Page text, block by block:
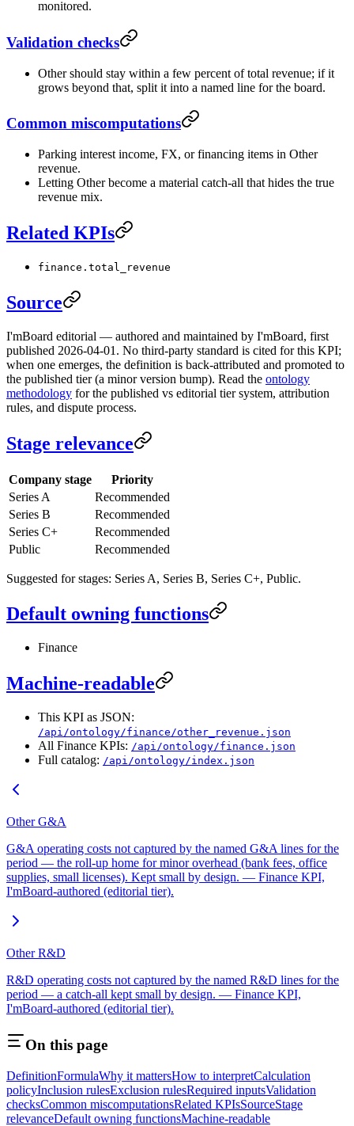
monitored.
Validation checks
Other should stay within a few percent of total revenue; if it
grows beyond that, split it into a named line for the board.
Common miscomputations
Parking interest income, FX, or financing items in Other
revenue.
Letting Other become a material catch-all that hides the true
revenue mix.
Related KPIs
finance.total_revenue
Source
I'mBoard editorial — authored and maintained by I'mBoard, first
published 2026-04-01. No third-party standard is cited for this KPI;
when one emerges, the definition is back-attributed and promoted to
the published tier (a minor version bump). Read the ontology
methodology for the published vs editorial tier system, attribution
rules, and dispute process.
Stage relevance
Company stage
Priority
Series A
Recommended
Series B
Recommended
Series C+
Recommended
Public
Recommended
Suggested for stages: Series A, Series B, Series C+, Public.
Default owning functions
Finance
Machine-readable
This KPI as JSON:
/api/ontology/finance/other_revenue.json
All Finance KPIs: /api/ontology/finance.json
Full catalog: /api/ontology/index.json
Other G&A
G&A operating costs not captured by the named G&A lines for the
period — the roll-up home for minor overhead (bank fees, office
supplies, small licenses). Kept small by design. — Finance KPI,
I'mBoard-authored (editorial tier).
Other R&D
R&D operating costs not captured by the named R&D lines for the
period — a catch-all kept small by design. — Finance KPI,
I'mBoard-authored (editorial tier).
On this page
DefinitionFormulaWhy it mattersHow to interpretCalculation
policyInclusion rulesExclusion rulesRequired inputsValidation
checksCommon miscomputationsRelated KPIsSourceStage
relevanceDefault owning functionsMachine-readable